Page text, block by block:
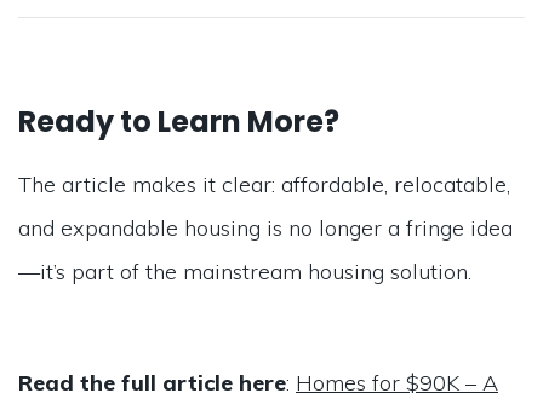
Ready to Learn More?
The article makes it clear: affordable, relocatable,
and expandable housing is no longer a fringe idea
—it’s part of the mainstream housing solution.
Read the full article here: Homes for $90K – A